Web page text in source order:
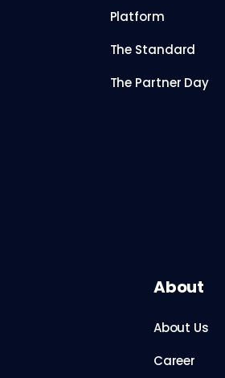
Platform
The Standard
The Partner Day
About
About Us
Career